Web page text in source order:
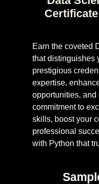
Earn the coveted
that distinguishes
prestigious
expertise,
opportunities, and
commitment to
skills, boost your
professional
with Python that